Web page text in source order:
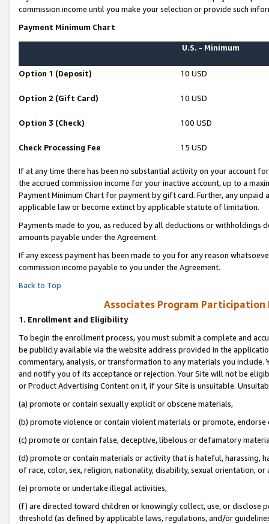
commission income until you make your selection or provide such
Payment Minimum Chart
U.S. - Minimum
Option 1 (Deposit) 10 USD
Option 2 (Gift Card) 10 USD
Option 3 (Check) 100 USD
Check Processing Fee 15 USD
If at any time there has been no substantial activity on your account
the accrued commission income for your inactive account, up to a
Payment Minimum Chart for payment by gift card. Further, any
applicable law or become extinct by applicable statute of limitation.
Payments made to you, as reduced by all deductions or
amounts payable under the Agreement.
If any excess payment has been made to you for any reason
commission income payable to you under the Agreement.
Back to Top
Associates Program Participation
1. Enrollment and Eligibility
To begin the enrollment process, you must submit a complete and
be publicly available via the website address provided in the
commentary, analysis, or transformation to any materials you
and notify you of its acceptance or rejection. Your Site will not be
or Product Advertising Content on it, if your Site is unsuitable.
(a) promote or contain sexually explicit or obscene materials,
(b) promote violence or contain violent materials or promote,
(c) promote or contain false, deceptive, libelous or defamatory
(d) promote or contain materials or activity that is hateful, harassing,
of race, color, sex, religion, nationality, disability, sexual orientation, or
(e) promote or undertake illegal activities,
(f) are directed toward children or knowingly collect, use, or
threshold (as defined by applicable laws, regulations, and/or